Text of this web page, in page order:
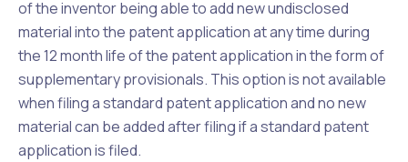
of the inventor being able to add new undisclosed
material into the patent application at any time during
the 12 month life of the patent application in the form of
supplementary provisionals. This option is not available
when filing a standard patent application and no new
material can be added after filing if a standard patent
application is filed.